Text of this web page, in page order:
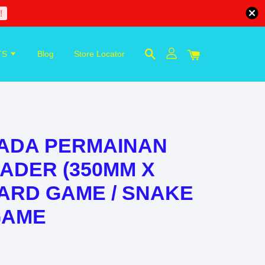
Blog Store Locator
PERMAINAN
(350MM X
GAME / SNAKE